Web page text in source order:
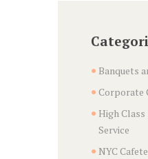
Banquets
Corporate
High Class
Service
NYC